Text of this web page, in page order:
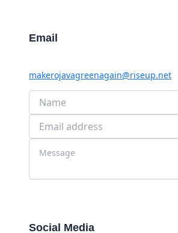
Email
makerojavagreenagain@riseup.net
Social Media